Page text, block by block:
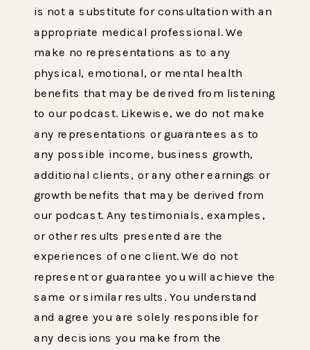
is not a substitute for consultation with an
appropriate medical professional. We
make no representations as to any
physical, emotional, or mental health
benefits that may be derived from listening
to our podcast. Likewise, we do not make
any representations or guarantees as to
any possible income, business growth,
additional clients, or any other earnings or
growth benefits that may be derived from
our podcast. Any testimonials, examples,
or other results presented are the
experiences of one client. We do not
represent or guarantee you will achieve the
same or similar results. You understand
and agree you are solely responsible for
any decisions you make from the